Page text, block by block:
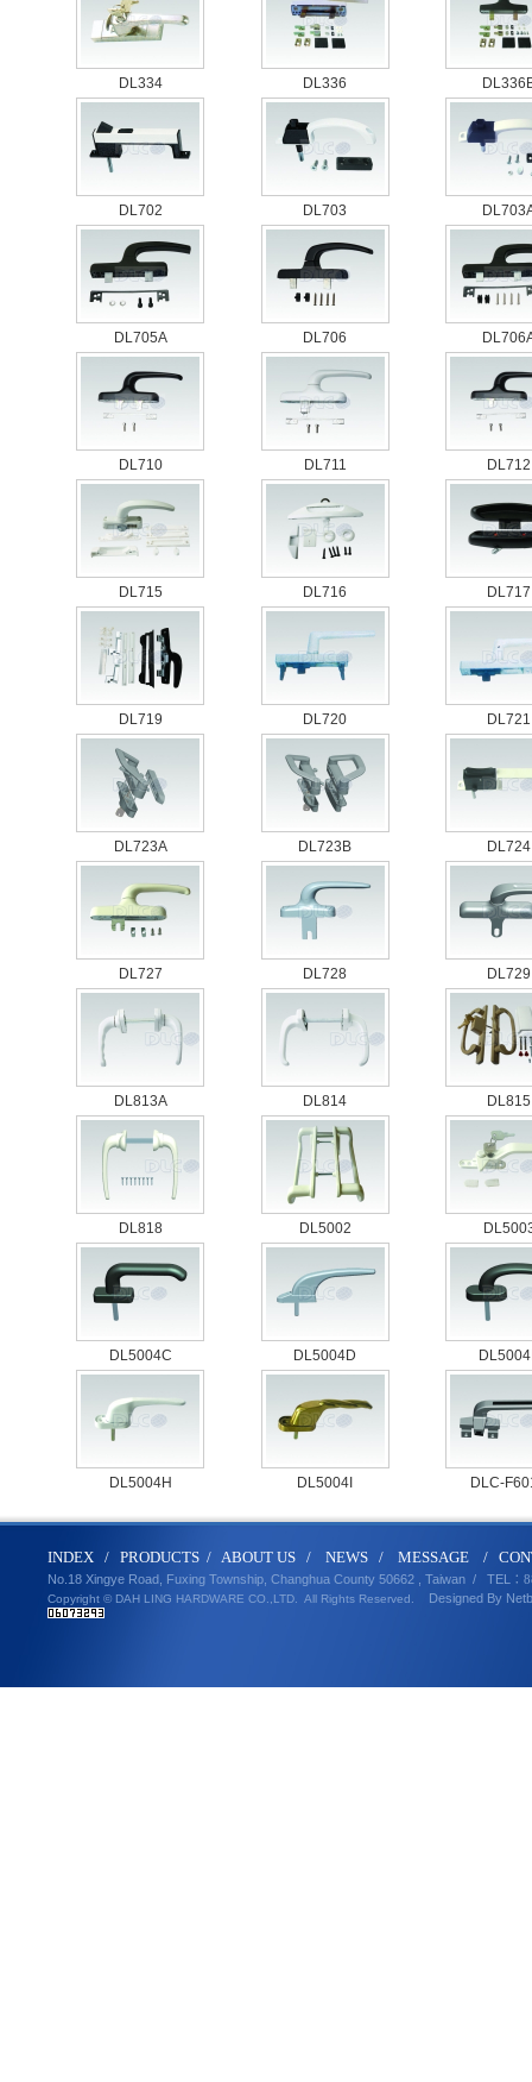
DL334 DL336
DL702 DL703
DL705A DL706
DL710 DL711 DL712
DL715 DL716 DL717
DL719 DL720 DL721
DL723A DL723B DL724
DL727 DL728 DL729
DL813A DL814 DL815
DL818 DL5002
DL5004C DL5004D
DL5004H DL5004I DLC-
INDEX / PRODUCTS / ABOUT US / NEWS / MESSAGE /
No.18 Xingye Road, Fuxing Township, Changhua County 50662 , Taiwan / TEL
：
Copyright © DAH LING HARDWARE CO.,LTD.
All Rights Reserved. Designed By